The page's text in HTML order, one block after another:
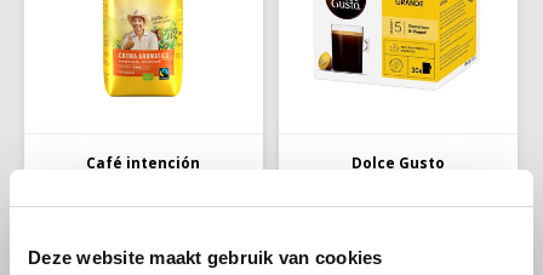
Deze website maakt gebruik van cookies
Café intención
Aromatico beans 1kg
Dolce Gusto
XL pack 30 cups